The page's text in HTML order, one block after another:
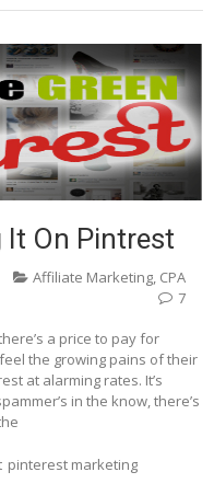
It On Pintrest
Affiliate Marketing CPA
7
a price to pay for
the growing pains of their
at alarming rates. It’s
in the know, there’s
pinterest marketing